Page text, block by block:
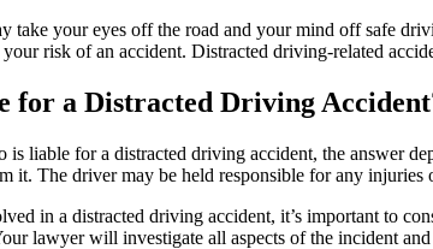
take your eyes off the road and your mind off safe
risk of an accident. Distracted driving-related
for a Distracted Driving
is liable for a distracted driving accident, the answer
it. The driver may be held responsible for any injuries
in a distracted driving accident, it’s important to
lawyer will investigate all aspects of the incident